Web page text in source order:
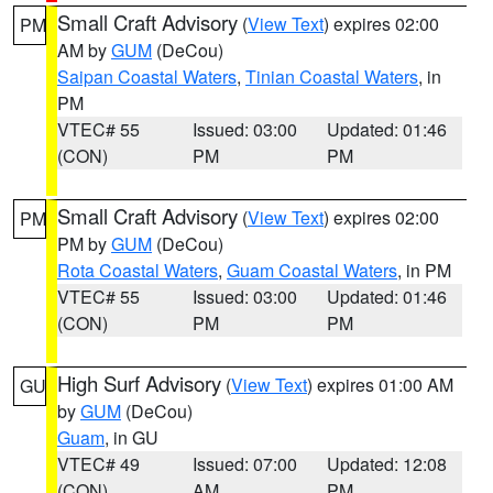
PM Small Craft Advisory (View Text) expires 02:00
AM byGUM (DeCou)
Saipan Coastal Waters, Tinian Coastal Waters, in
PM
VTEC# 55
(CON)
Issued: 03:00
PM
Updated: 01:46
PM
PM Small Craft Advisory (View Text) expires 02:00
PM byGUM (DeCou)
Rota Coastal Waters, Guam Coastal Waters, in PM
VTEC# 55
(CON)
Issued: 03:00
PM
Updated: 01:46
PM
GU High Surf Advisory (View Text) expires 01:00 AM
byGUM (DeCou)
Guam, in GU
VTEC# 49
Issued: 07:00
Updated: 12:08